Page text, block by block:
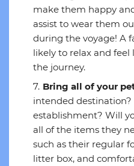
make them happy
assist to wear them
during the voyage! A
likely to relax and
the journey.
Bring all of your
intended
establishment? Will
all of the items they
such as their regular
litter box, and